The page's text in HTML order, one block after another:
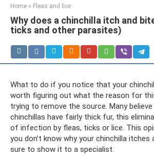
Home » Fleas and lice
Why does a chinchilla itch and
ticks and other parasites)
What to do if you notice that your
worth figuring out what the reason for
trying to remove the source. Many
chinchillas have fairly thick fur, this
of infection by fleas, ticks or lice. This
you don’t know why your chinchilla
sure to show it to a specialist.